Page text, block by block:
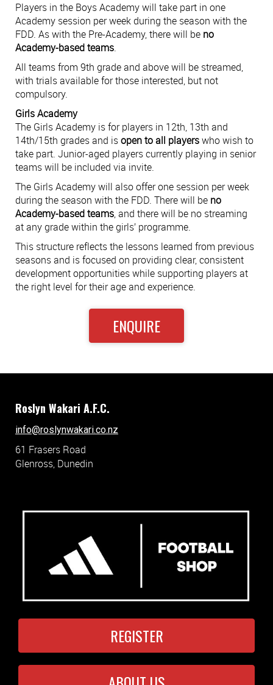
Players in the Boys Academy will take part in one
Academy session per week during the season with the
FDD. As with the Pre-Academy, there will be no
Academy-based teams.
All teams from 9th grade and above will be streamed,
with trials available for those interested, but not
compulsory.
Girls Academy
The Girls Academy is for players in 12th, 13th and
14th/15th grades and isopen to all playerswho wish to
take part. Junior-aged players currently playing in senior
teams will be included via invite.
The Girls Academy will also offer one session per week
during the season with the FDD. There will be no
Academy-based teams, and there will be no streaming
at any grade within the girls’ programme.
This structure reflects the lessons learned from previous
seasons and is focused on providing clear, consistent
development opportunities while supporting players at
the right level for their age and experience.
ENQUIRE
Roslyn Wakari A.F.C.
info@roslynwakari.co.nz
61 Frasers Road
Glenross, Dunedin
REGISTER